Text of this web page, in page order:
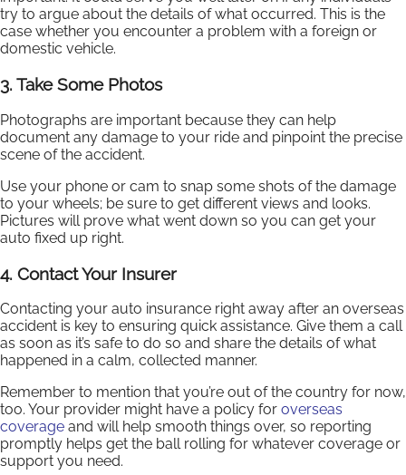
try to argue about the details of what occurred. This is the
case whether you encounter a problem with a foreign or
domestic vehicle.
3. Take Some Photos
Photographs are important because they can help
document any damage to your ride and pinpoint the precise
scene of the accident.
Use your phone or cam to snap some shots of the damage
to your wheels; be sure to get different views and looks.
Pictures will prove what went down so you can get your
auto fixed up right.
4. Contact Your Insurer
Contacting your auto insurance right away after an overseas
accident is key to ensuring quick assistance. Give them a call
as soon as it’s safe to do so and share the details of what
happened in a calm, collected manner.
Remember to mention that you’re out of the country for now,
too. Your provider might have a policy for overseas
coverage and will help smooth things over, so reporting
promptly helps get the ball rolling for whatever coverage or
support you need.